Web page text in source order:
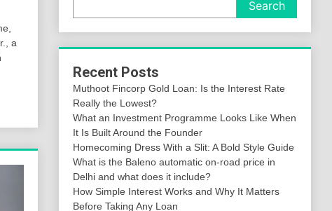
a
Search
Recent Posts
Muthoot Fincorp Gold Loan: Is the Interest Rate
Really the Lowest?
What an Investment Programme Looks Like When
It Is Built Around the Founder
Homecoming Dress With a Slit: A Bold Style Guide
What is the Baleno automatic on-road price in
Delhi and what does it include?
How Simple Interest Works and Why It Matters
Before Taking Any Loan